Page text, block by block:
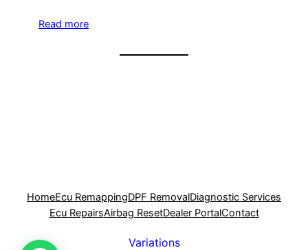
Read more
HomeEcu RemappingDPF RemovalDiagnostic Services
Ecu RepairsAirbag ResetDealer PortalContact
Variations